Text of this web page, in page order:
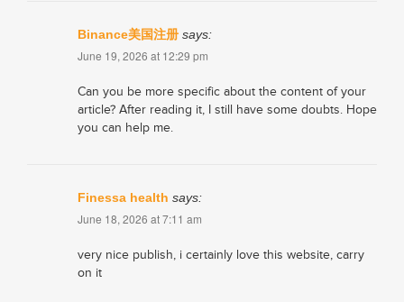
Binance美国注册 says:
June 19, 2026 at 12:29 pm
Can you be more specific about the content of your
article? After reading it, I still have some doubts. Hope
you can help me.
​Finessa health says:
June 18, 2026 at 7:11 am
very nice publish, i certainly love this website, carry
on it